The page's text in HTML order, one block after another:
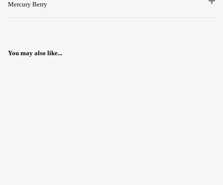
Mercury Berry
You may also like...